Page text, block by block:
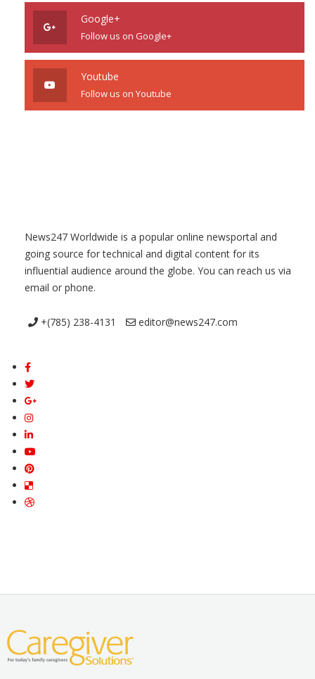
Google+
Follow us on Google+
Youtube
Follow us on Youtube
News247 Worldwide is a popular online newsportal and
going source for technical and digital content for its
influential audience around the globe. You can reach us via
email or phone.
+(785) 238-4131 editor@news247.com